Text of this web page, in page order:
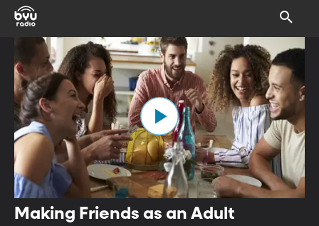
Making Friends as an Adult